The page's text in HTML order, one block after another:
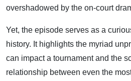
overshadowed by the on-court
Yet, the episode serves as a
history. It highlights the myriad
can impact a tournament and the
relationship between even the